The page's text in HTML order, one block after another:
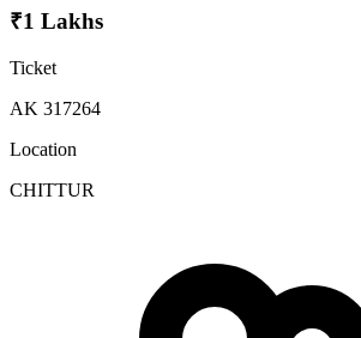
₹1 Lakhs
Ticket
AK 317264
Location
CHITTUR